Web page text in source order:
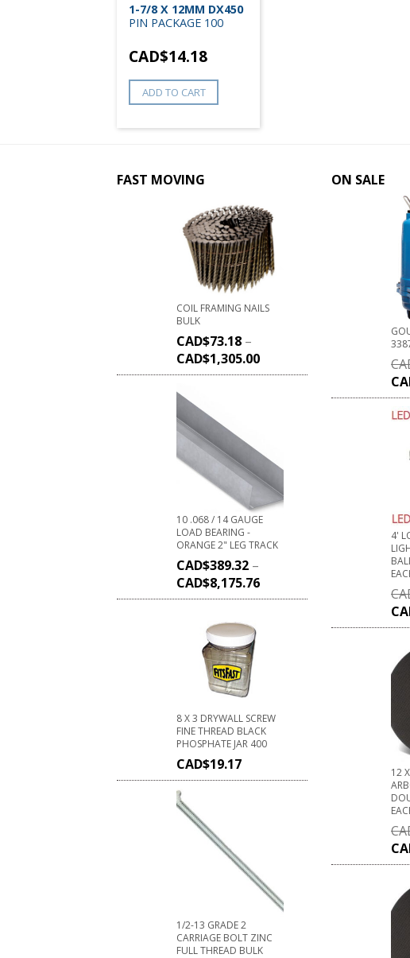
1-7/8 X 12MM DX450
PIN PACKAGE 100
CAD$14.18
ADD TO CART
FAST MOVING
COIL FRAMING NAILS
BULK
CAD$73.18 –
CAD$1,305.00
10 .068 / 14 GAUGE
LOAD BEARING -
ORANGE 2" LEG TRACK
CAD$389.32 –
CAD$8,175.76
8 X 3 DRYWALL SCREW
FINE THREAD BLACK
PHOSPHATE JAR 400
CAD$19.17
1/2-13 GRADE 2
CARRIAGE BOLT ZINC
FULL THREAD BULK
ON SALE
4'
12